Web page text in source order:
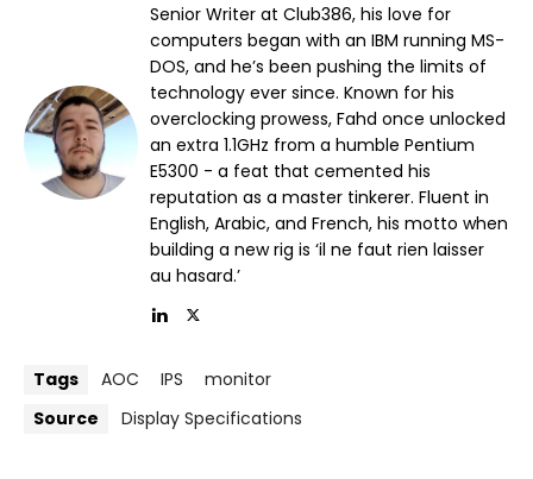
Senior Writer at Club386, his love for
computers began with an IBM running MS-
DOS, and he’s been pushing the limits of
technology ever since. Known for his
overclocking prowess, Fahd once unlocked
an extra 1.1GHz from a humble Pentium
E5300 - a feat that cemented his
reputation as a master tinkerer. Fluent in
English, Arabic, and French, his motto when
building a new rig is ‘il ne faut rien laisser
au hasard.’
Tags AOC IPS
monitor
Source
Display Specifications